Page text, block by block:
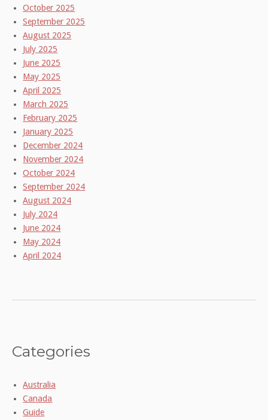
October 2025
September 2025
August 2025
July 2025
June 2025
May 2025
April 2025
March 2025
February 2025
January 2025
December 2024
November 2024
October 2024
September 2024
August 2024
July 2024
June 2024
May 2024
April 2024
Categories
Australia
Canada
Guide